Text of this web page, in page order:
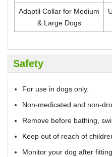
Adaptil Collar for Medium
& Large Dogs
Safety
For use in dogs only.
Non-medicated and non-
Remove before bathing,
Keep out of reach of
Monitor your dog after